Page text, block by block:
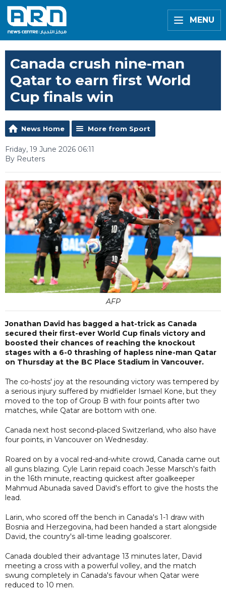
MENU
Canada crush nine-man
Qatar to earn first World
Cup finals win
News Home More from Sport
Friday, 19 June 2026 06:11
By Reuters
AFP
Jonathan David has bagged a hat-trick as Canada
secured their first-ever World Cup finals victory and
boosted their chances of reaching the knockout
stages with a 6-0 thrashing of hapless nine-man Qatar
on Thursday at the BC Place Stadium in Vancouver.
The co-hosts' joy at the resounding victory was tempered by
a serious injury suffered by midfielder Ismael Kone, but they
moved to the top of Group B with four points after two
matches, while Qatar are bottom with one.
Canada next host second-placed Switzerland, who also have
four points, in Vancouver on Wednesday.
Roared on by a vocal red-and-white crowd, Canada came out
all guns blazing. Cyle Larin repaid coach Jesse Marsch's faith
in the 16th minute, reacting quickest after goalkeeper
Mahmud Abunada saved David's effort to give the hosts the
lead.
Larin, who scored off the bench in Canada's 1-1 draw with
Bosnia and Herzegovina, had been handed a start alongside
David, the country's all-time leading goalscorer.
Canada doubled their advantage 13 minutes later, David
meeting a cross with a powerful volley, and the match
swung completely in Canada's favour when Qatar were
reduced to 10 men.